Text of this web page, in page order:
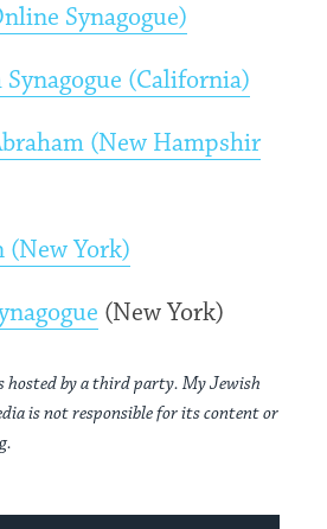
Synagogue)
(California)
(New Hampshir
(New York)
(New York)
hosted by a third party. My Jewish
is not responsible for its content or